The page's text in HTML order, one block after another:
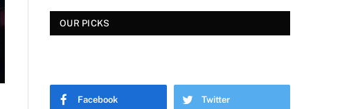
OUR PICKS
Facebook Twitter